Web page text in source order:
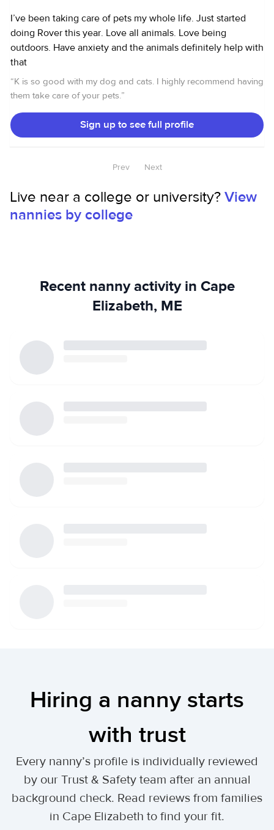
I’ve been taking care of pets my whole life. Just started
doing Rover this year. Love all animals. Love being
outdoors. Have anxiety and the animals definitely help with
that
“K is so good with my dog and cats. I highly recommend having
them take care of your pets.”
Sign up to see full profile
Prev Next
Live near a college or university?View
nannies by college
Recent nanny activity in Cape
Elizabeth, ME
Hiring a nanny starts
with trust
Every nanny’s profile is individually reviewed
by our Trust & Safety team after an annual
background check. Read reviews from families
in Cape Elizabeth to find your fit.